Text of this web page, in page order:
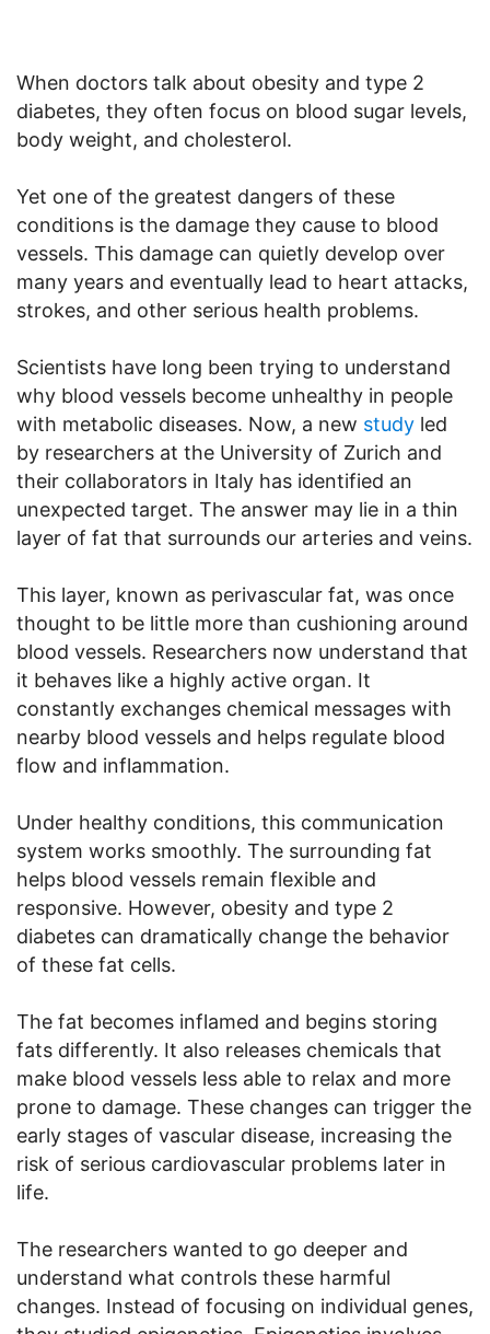
When doctors talk about obesity and type 2
diabetes, they often focus on blood sugar levels,
body weight, and cholesterol.
Yet one of the greatest dangers of these
conditions is the damage they cause to blood
vessels. This damage can quietly develop over
many years and eventually lead to heart attacks,
strokes, and other serious health problems.
Scientists have long been trying to understand
why blood vessels become unhealthy in people
with metabolic diseases. Now, a new study led
by researchers at the University of Zurich and
their collaborators in Italy has identified an
unexpected target. The answer may lie in a thin
layer of fat that surrounds our arteries and veins.
This layer, known as perivascular fat, was once
thought to be little more than cushioning around
blood vessels. Researchers now understand that
it behaves like a highly active organ. It
constantly exchanges chemical messages with
nearby blood vessels and helps regulate blood
flow and inflammation.
Under healthy conditions, this communication
system works smoothly. The surrounding fat
helps blood vessels remain flexible and
responsive. However, obesity and type 2
diabetes can dramatically change the behavior
of these fat cells.
The fat becomes inflamed and begins storing
fats differently. It also releases chemicals that
make blood vessels less able to relax and more
prone to damage. These changes can trigger the
early stages of vascular disease, increasing the
risk of serious cardiovascular problems later in
life.
The researchers wanted to go deeper and
understand what controls these harmful
changes. Instead of focusing on individual genes,